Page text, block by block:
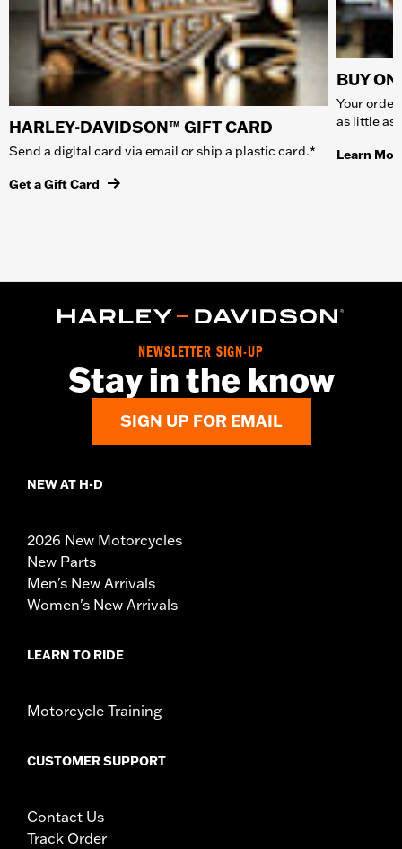
HARLEY-DAVIDSON™ GIFT CARD
Send a digital card via email or ship a plastic card.*
Get a Gift Card
BUY
Your
as little as
Learn
NEWSLETTER SIGN-UP
Stay in the know
SIGN UP FOR EMAIL
NEW AT H-D
2026 New Motorcycles
New Parts
Men's New Arrivals
Women's New Arrivals
LEARN TO RIDE
Motorcycle Training
CUSTOMER SUPPORT
Contact Us
Track Order